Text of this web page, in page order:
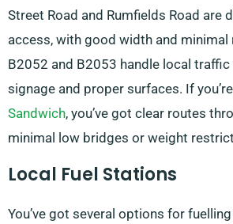
Street Road and Rumfields Road are
access, with good width and
B2052 and B2053 handle local
signage and proper surfaces. If
Sandwich, you’ve got clear routes
minimal low bridges or weight
Local Fuel Stations
You’ve got several options for